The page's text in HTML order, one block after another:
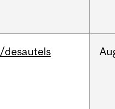
/desautels